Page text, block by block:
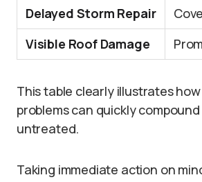
Delayed Storm Repair
Visible Roof Damage
This table clearly illustrates
problems can quickly
untreated.
Taking immediate action on